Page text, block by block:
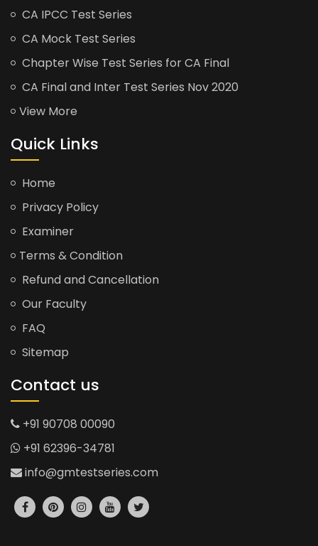
CA IPCC Test Series
CA Mock Test Series
Chapter Wise Test Series for CA Final
CA Final and Inter Test Series Nov 2020
View More
Quick Links
Home
Privacy Policy
Examiner
Terms & Condition
Refund and Cancellation
Our Faculty
FAQ
Sitemap
Contact us
+91 90708 00090
+91 62396-34781
info@gmtestseries.com